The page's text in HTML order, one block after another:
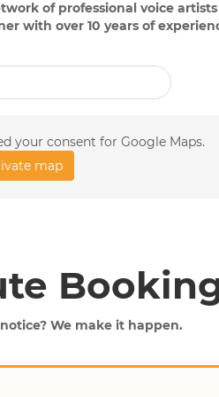
of professional voice artists
with over 10 years of
your consent for Google Maps.
map
We make it happen.